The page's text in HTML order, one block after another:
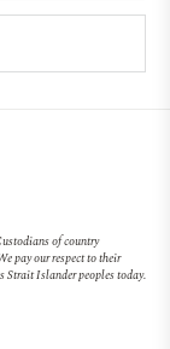
of country
pay our respect to their
Strait Islander peoples today.